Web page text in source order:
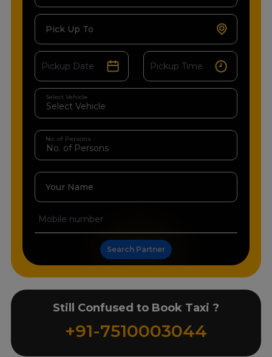
Pick Up To
Select Vehicle
No. of Persons
Your Name
Search Partner
Still Confused to Book Taxi ?
+91-7510003044